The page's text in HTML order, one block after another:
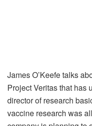
James O’Keefe talks
Project Veritas that has
director of research
vaccine research was